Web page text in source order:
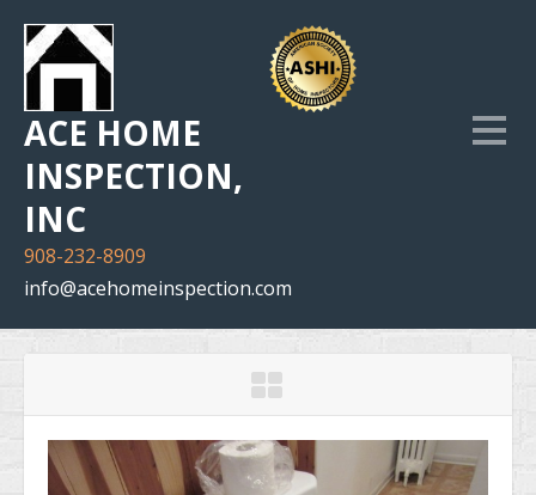
ACE HOME
INSPECTION,
INC
908-232-8909
info@acehomeinspection.com
Our Services
Inspection Photo Gallery